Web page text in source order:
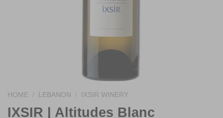
HOME / LEBANON / IXSIR WINERY
IXSIR | Altitudes Blanc